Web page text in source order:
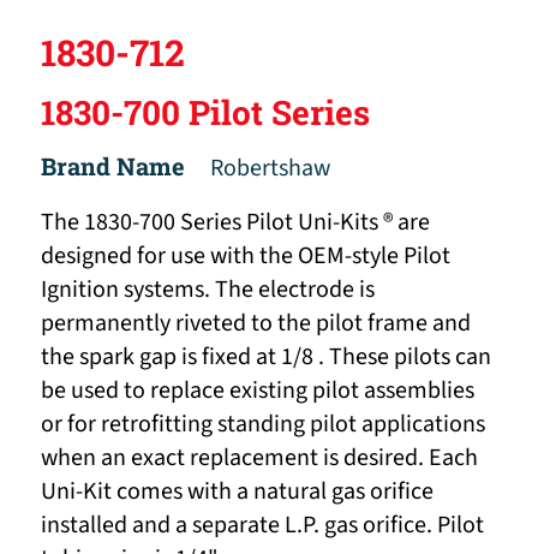
1830-712
1830-700 Pilot Series
Brand Name
Robertshaw
The 1830-700 Series Pilot Uni-Kits ® are
designed for use with the OEM-style Pilot
Ignition systems. The electrode is
permanently riveted to the pilot frame and
the spark gap is fixed at 1/8 . These pilots can
be used to replace existing pilot assemblies
or for retrofitting standing pilot applications
when an exact replacement is desired. Each
Uni-Kit comes with a natural gas orifice
installed and a separate L.P. gas orifice. Pilot